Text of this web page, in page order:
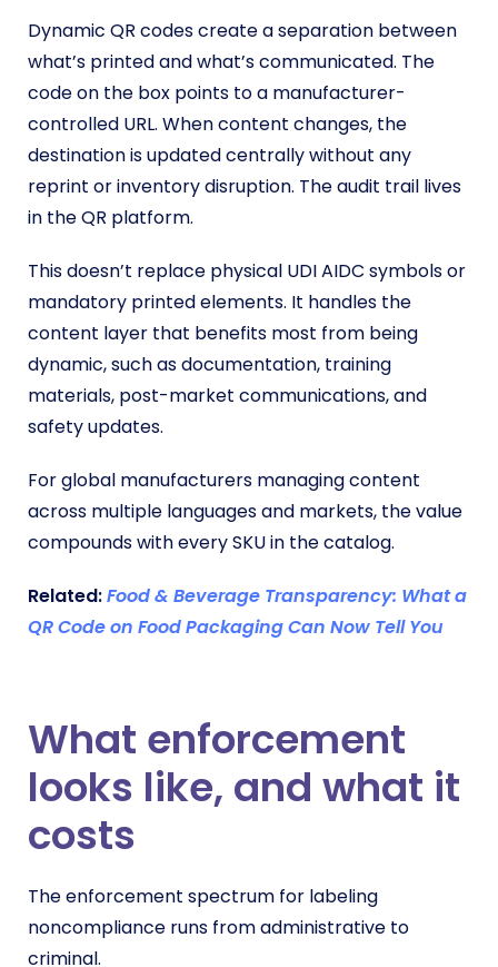
Dynamic QR codes create a separation between
what’s printed and what’s communicated. The
code on the box points to a manufacturer-
controlled URL. When content changes, the
destination is updated centrally without any
reprint or inventory disruption. The audit trail lives
in the QR platform.
This doesn’t replace physical UDI AIDC symbols or
mandatory printed elements. It handles the
content layer that benefits most from being
dynamic, such as documentation, training
materials, post-market communications, and
safety updates.
For global manufacturers managing content
across multiple languages and markets, the value
compounds with every SKU in the catalog.
Related:Food & Beverage Transparency: What a
QR Code on Food Packaging Can Now Tell You
What enforcement
looks like, and what it
costs
The enforcement spectrum for labeling
noncompliance runs from administrative to
criminal.